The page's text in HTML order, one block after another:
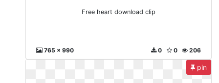
Free heart download clip
765 x 990 206
0
0
pin